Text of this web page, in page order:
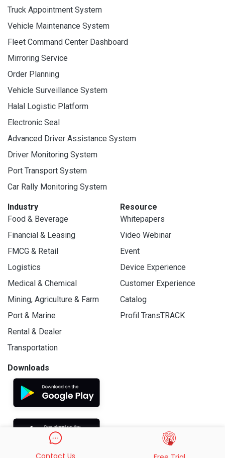
Truck Appointment System
Vehicle Maintenance System
Fleet Command Center Dashboard
Mirroring Service
Order Planning
Vehicle Surveillance System
Halal Logistic Platform
Electronic Seal
Advanced Driver Assistance System
Driver Monitoring System
Port Transport System
Car Rally Monitoring System
Industry
Food & Beverage
Financial & Leasing
FMCG & Retail
Logistics
Medical & Chemical
Mining, Agriculture & Farm
Port & Marine
Rental & Dealer
Transportation
Resource
Whitepapers
Video Webinar
Event
Device Experience
Customer Experience
Catalog
Profil TransTRACK
Downloads
Contact Us